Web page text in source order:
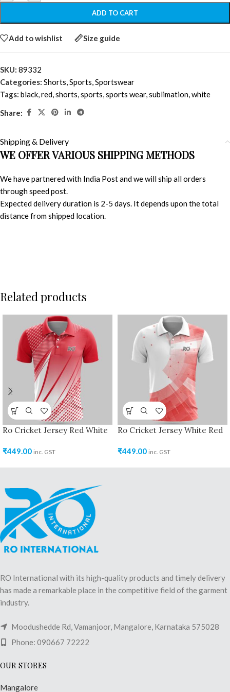
ADD TO CART
Add to wishlist Size guide
SKU: 89332
Categories: Shorts,Sports,Sportswear
Tags: black,red,shorts,sports,sports wear,sublimation,white
Share:
Shipping & Delivery
WE OFFER VARIOUS SHIPPING METHODS
We have partnered with India Post and we will ship all orders
through speed post.
Expected delivery duration is 2-5 days. It depends upon the total
distance from shipped location.
Related products
Ro Cricket Jersey Red White
₹449.00 inc. GST
Ro Cricket Jersey White Red
₹449.00 inc. GST
RO International with its high-quality products and timely delivery
has made a remarkable place in the competitive field of the garment
industry.
Moodushedde Rd, Vamanjoor, Mangalore, Karnataka 575028
Phone: 090667 72222
OUR STORES
Mangalore